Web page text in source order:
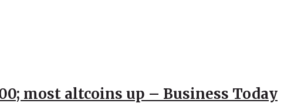
most altcoins up – Business Today